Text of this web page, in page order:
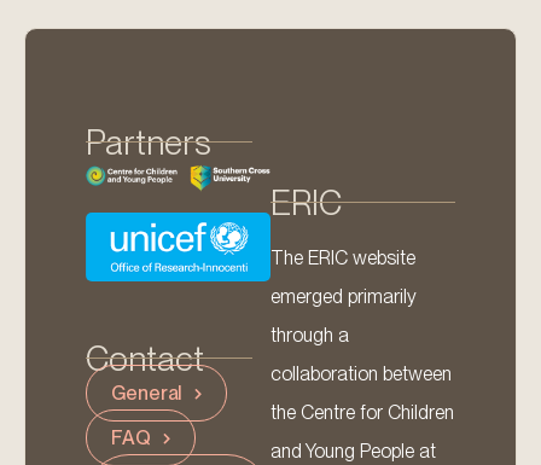
Partners
Contact
General
FAQ
ERIC
The ERIC website
emerged primarily
through a
collaboration between
the Centre for Children
and Young People at